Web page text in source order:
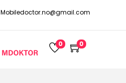
Mobiledoctor.no@gmail.com
0 0